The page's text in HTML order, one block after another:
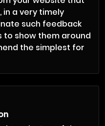
in a very timely
such feedback
to show them around
the simplest for